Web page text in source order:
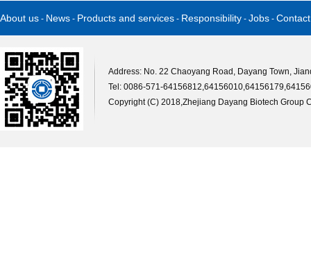
About us - News - Products and services - Responsibility - Jobs -
Address: No. 22 Chaoyang Road, Dayang Town,
Tel: 0086-571-
Copyright (C) 2018,Zhejiang Dayang Biotech Group